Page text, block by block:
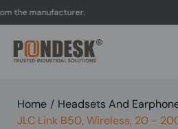
Home / Headsets And
JLC Link B50, Wireless, 20 -